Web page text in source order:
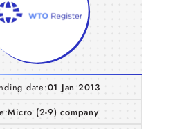
date:01 Jan 2013
Micro (2-9) company